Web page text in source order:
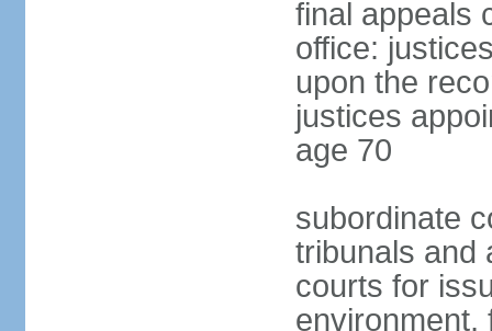
final appeals
office:
upon the
justices
age 70
subordinate
tribunals and
courts for
environment,